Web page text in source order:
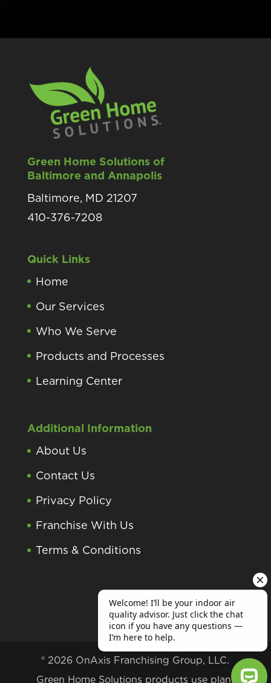
Green Home Solutions of
Baltimore and Annapolis
Baltimore, MD 21207
410-376-7208
Quick Links
Home
Our Services
Who We Serve
Products and Processes
Learning Center
Additional Information
About Us
Contact Us
Privacy Policy
Franchise With Us
Terms & Conditions
® 2026 OnAxis Franchising Group, LLC.
Green Home Solutions products use plant